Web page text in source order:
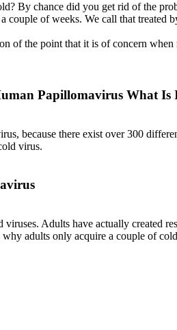
By chance did you get rid of the
couple of weeks. We call that treated
of the point that it is of concern
Papillomavirus What Is
because there exist over 300
virus.
Adults have actually created
adults only acquire a couple of